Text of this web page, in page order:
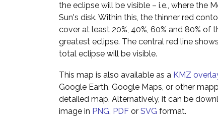
the eclipse will be visible – i.e., where the
Sun's disk. Within this, the thinner red
cover at least 20%, 40%, 60% and 80% of
greatest eclipse. The central red line
total eclipse will be visible.
This map is also available as a KMZ
Google Earth, Google Maps, or other
detailed map. Alternatively, it can be
image in PNG, PDF or SVG format.